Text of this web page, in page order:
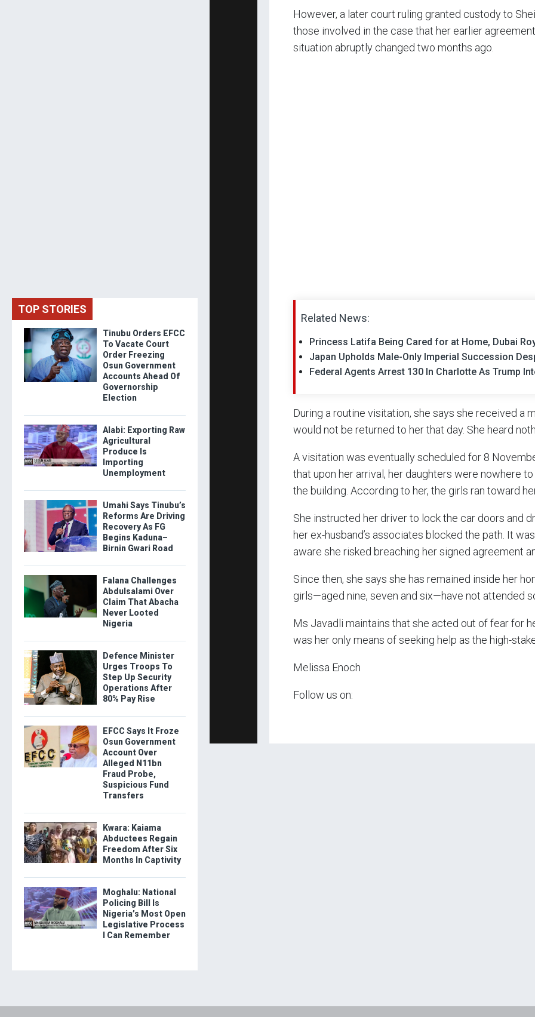
However, a later court ruling granted custody to
those involved in the case that her earlier
situation abruptly changed two months ago.
Related News:
Princess Latifa Being Cared for at Home, Dubai
Japan Upholds Male-Only Imperial Succession
Federal Agents Arrest 130 In Charlotte As Trump
During a routine visitation, she says she received a
would not be returned to her that day. She heard
A visitation was eventually scheduled for 8
that upon her arrival, her daughters were nowhere
the building. According to her, the girls ran toward
She instructed her driver to lock the car doors and
her ex-husband’s associates blocked the path. It
aware she risked breaching her signed agreement
Since then, she says she has remained inside her
girls—aged nine, seven and six—have not attended
Ms Javadli maintains that she acted out of fear for
was her only means of seeking help as the high-
Melissa Enoch
Follow us on:
TOP STORIES
Tinubu Orders EFCC
To Vacate Court
Order Freezing
Osun Government
Accounts Ahead Of
Governorship
Election
Alabi: Exporting Raw
Agricultural
Produce Is
Importing
Unemployment
Umahi Says Tinubu’s
Reforms Are Driving
Recovery As FG
Begins Kaduna–
Birnin Gwari Road
Falana Challenges
Abdulsalami Over
Claim That Abacha
Never Looted
Nigeria
Defence Minister
Urges Troops To
Step Up Security
Operations After
80% Pay Rise
EFCC Says It Froze
Osun Government
Account Over
Alleged N11bn
Fraud Probe,
Suspicious Fund
Transfers
Kwara: Kaiama
Abductees Regain
Freedom After Six
Months In Captivity
Moghalu: National
Policing Bill Is
Nigeria’s Most Open
Legislative Process
I Can Remember